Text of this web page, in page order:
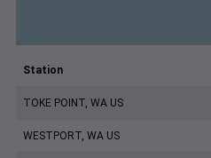
Station
TOKE POINT, WA US
WESTPORT, WA US